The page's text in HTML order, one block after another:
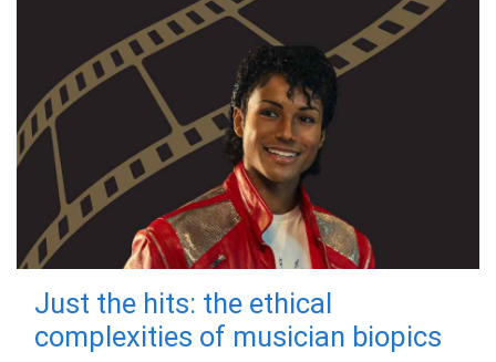
Just the hits: the ethical
complexities of musician biopics